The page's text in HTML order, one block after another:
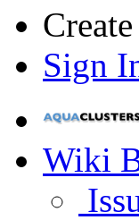
Sign
Wiki